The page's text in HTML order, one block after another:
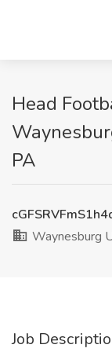
Head
PA
Waynesburg
Job